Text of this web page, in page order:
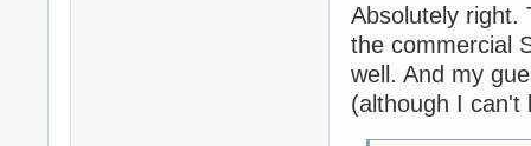
Absolutely right.
the commercial
well. And my
(although I can't